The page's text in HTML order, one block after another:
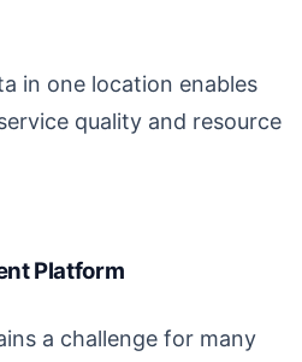
in one location enables
quality and resource
Platform
a challenge for many